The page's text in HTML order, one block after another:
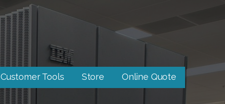
Customer Tools Store Online Quote